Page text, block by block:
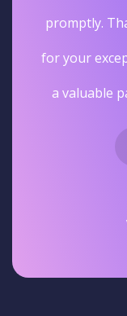
promptly.
for your
a valuable